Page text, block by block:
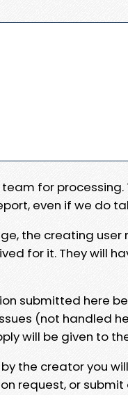
for
even if we do
the creating
for it. They will
submitted here
(not handled
will be given to
the creator you
request, or